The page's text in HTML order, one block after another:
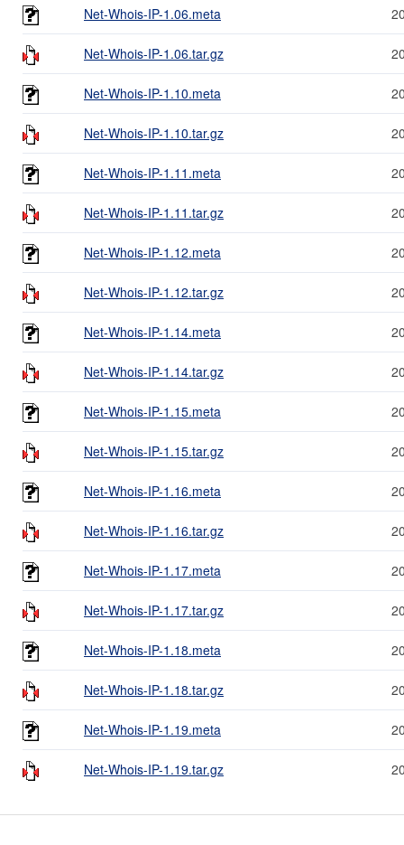
Net-Whois-IP-1.06.meta
Net-Whois-IP-1.06.tar.gz
Net-Whois-IP-1.10.meta
Net-Whois-IP-1.10.tar.gz
Net-Whois-IP-1.11.meta
Net-Whois-IP-1.11.tar.gz
Net-Whois-IP-1.12.meta
Net-Whois-IP-1.12.tar.gz
Net-Whois-IP-1.14.meta
Net-Whois-IP-1.14.tar.gz
Net-Whois-IP-1.15.meta
Net-Whois-IP-1.15.tar.gz
Net-Whois-IP-1.16.meta
Net-Whois-IP-1.16.tar.gz
Net-Whois-IP-1.17.meta
Net-Whois-IP-1.17.tar.gz
Net-Whois-IP-1.18.meta
Net-Whois-IP-1.18.tar.gz
Net-Whois-IP-1.19.meta
Net-Whois-IP-1.19.tar.gz